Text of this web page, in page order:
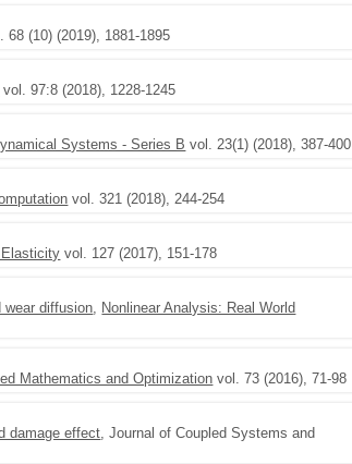
68 (10) (2019), 1881-1895
vol. 97:8 (2018), 1228-1245
Systems - Series B vol. 23(1) (2018), 387-400
vol. 321 (2018), 244-254
vol. 127 (2017), 151-178
diffusion, Nonlinear Analysis: Real World
Mathematics and Optimization vol. 73 (2016), 71-98
damage effect, Journal of Coupled Systems and